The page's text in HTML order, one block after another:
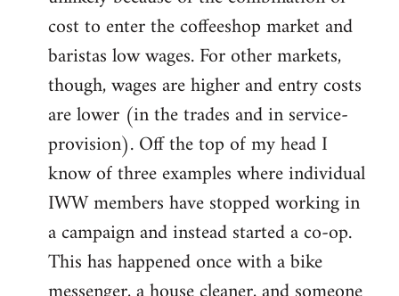
cost to enter the coffeeshop market and
baristas low wages. For other markets,
though, wages are higher and entry costs
are lower (in the trades and in service-
provision). Off the top of my head I
know of three examples where individual
IWW members have stopped working in
a campaign and instead started a co-op.
This has happened once with a bike